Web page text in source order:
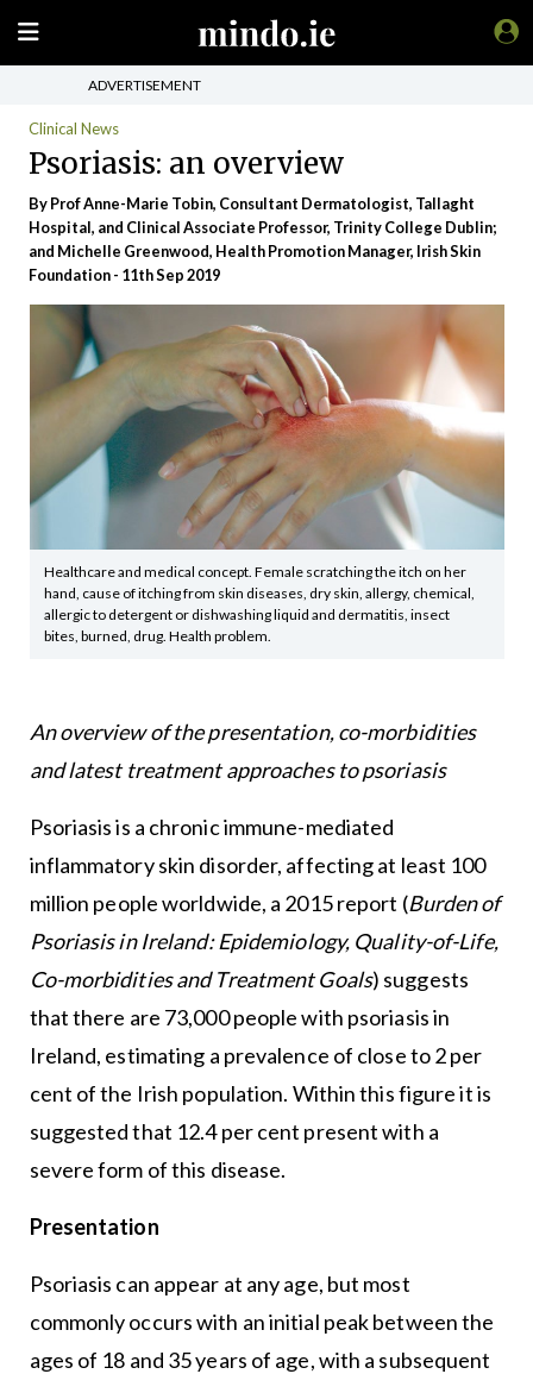
ADVERTISEMENT
Clinical News
Psoriasis: an overview
By Prof Anne-Marie Tobin, Consultant Dermatologist, Tallaght
Hospital, and Clinical Associate Professor, Trinity College Dublin;
and Michelle Greenwood, Health Promotion Manager, Irish Skin
Foundation - 11th Sep 2019
Healthcare and medical concept. Female scratching the itch on her
hand, cause of itching from skin diseases, dry skin, allergy, chemical,
allergic to detergent or dishwashing liquid and dermatitis, insect
bites, burned, drug. Health problem.
An overview of the presentation, co-morbidities
and latest treatment approaches to psoriasis
Psoriasis is a chronic immune-mediated
inflammatory skin disorder, affecting at least 100
million people worldwide, a 2015 report (Burden of
Psoriasis in Ireland: Epidemiology, Quality-of-Life,
Co-morbidities and Treatment Goals) suggests
that there are 73,000 people with psoriasis in
Ireland, estimating a prevalence of close to 2 per
cent of the Irish population. Within this figure it is
suggested that 12.4 per cent present with a
severe form of this disease.
Presentation
Psoriasis can appear at any age, but most
commonly occurs with an initial peak between the
ages of 18 and 35 years of age, with a subsequent